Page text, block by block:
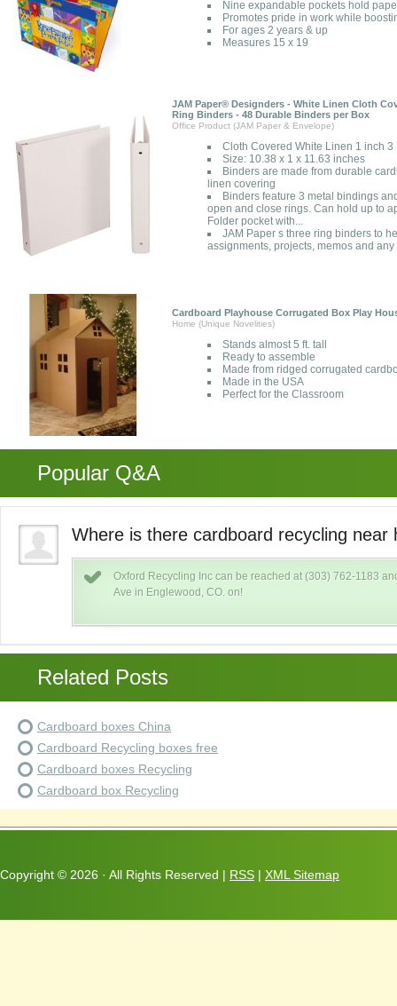
Nine expandable pockets hold
Promotes pride in work while
For ages 2 years & up
Measures 15 x 19
JAM Paper® Designders - White Linen Cloth
Ring Binders - 48 Durable Binders per Box
Office Product (JAM Paper & Envelope)
Cloth Covered White Linen 1 inch 3
Size: 10.38 x 1 x 11.63 inches
Binders are made from durable
linen covering
Binders feature 3 metal bindings
open and close rings. Can hold up to
Folder pocket with...
JAM Paper s three ring binders to
assignments, projects, memos and
Cardboard Playhouse Corrugated Box Play
Home (Unique Novelities)
Stands almost 5 ft. tall
Ready to assemble
Made from ridged corrugated
Made in the USA
Perfect for the Classroom
Popular Q&A
Where is there cardboard recycling near
Oxford Recycling Inc can be reached at (303) 762-1183
Ave in Englewood, CO. on!
Related Posts
Cardboard boxes China
Cardboard Recycling boxes free
Cardboard boxes Recycling
Cardboard box Recycling
Copyright © 2026 · All Rights Reserved | RSS | XML Sitemap